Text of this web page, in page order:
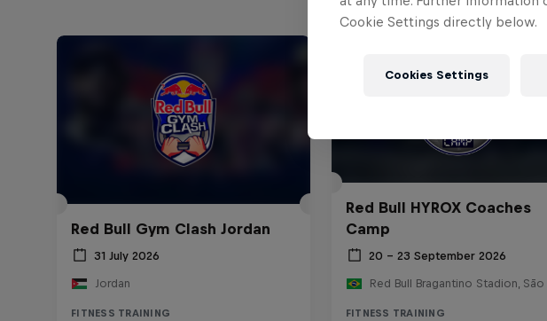
Red Bull Gym Clash Jordan
31 July 2026
Jordan
FITNESS TRAINING
Red Bull HYROX Coaches
Camp
20 – 23 September 2026
FITNESS TRAINING
Cookie Settings directly below.
Cookies Settings